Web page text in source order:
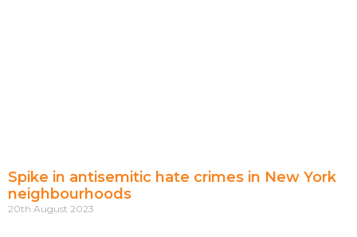
Spike in antisemitic hate crimes in New York
neighbourhoods
20th August 2023